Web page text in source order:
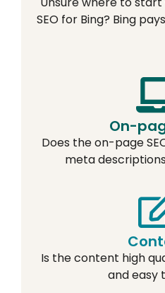
SEO for Bing? Bing
On-
Does the on-page
meta
Is the content high
and easy